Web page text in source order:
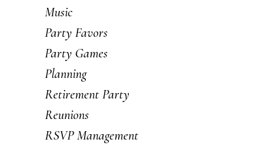
Music
Party Favors
Party Games
Planning
Retirement Party
Reunions
RSVP Management